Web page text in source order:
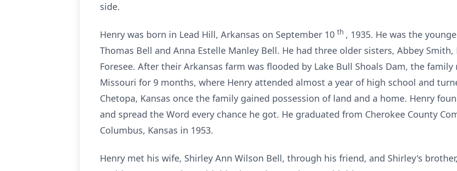
side.
Henry was born in Lead Hill, Arkansas on September 10 th , 1935. He was the
Thomas Bell and Anna Estelle Manley Bell. He had three older sisters, Abbey Smith,
Foresee. After their Arkansas farm was flooded by Lake Bull Shoals Dam, the
Missouri for 9 months, where Henry attended almost a year of high school and
Chetopa, Kansas once the family gained possession of land and a home. Henry
and spread the Word every chance he got. He graduated from Cherokee County
Columbus, Kansas in 1953.
Henry met his wife, Shirley Ann Wilson Bell, through his friend, and Shirley's